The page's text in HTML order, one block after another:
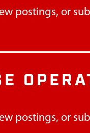
postings, or
postings, or